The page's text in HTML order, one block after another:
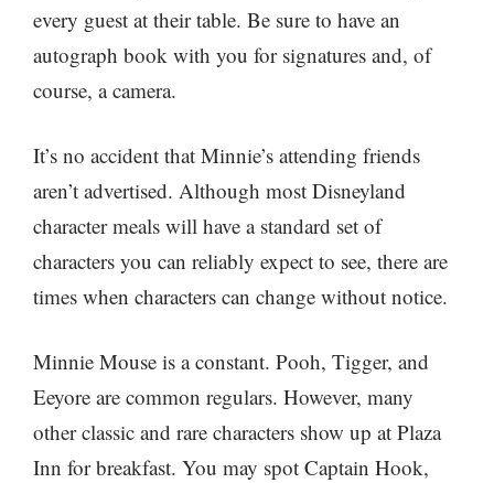
every guest at their table. Be sure to have an
autograph book with you for signatures and, of
course, a camera.
It’s no accident that Minnie’s attending friends
aren’t advertised. Although most Disneyland
character meals will have a standard set of
characters you can reliably expect to see, there are
times when characters can change without notice.
Minnie Mouse is a constant. Pooh, Tigger, and
Eeyore are common regulars. However, many
other classic and rare characters show up at Plaza
Inn for breakfast. You may spot Captain Hook,